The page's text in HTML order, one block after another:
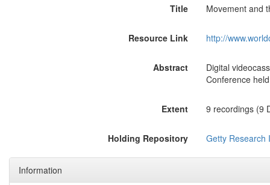
Title Movement and
Resource Link http://
Abstract
Digital
Conference
Extent 9 recordings (9
Holding Repository Getty Research
Information